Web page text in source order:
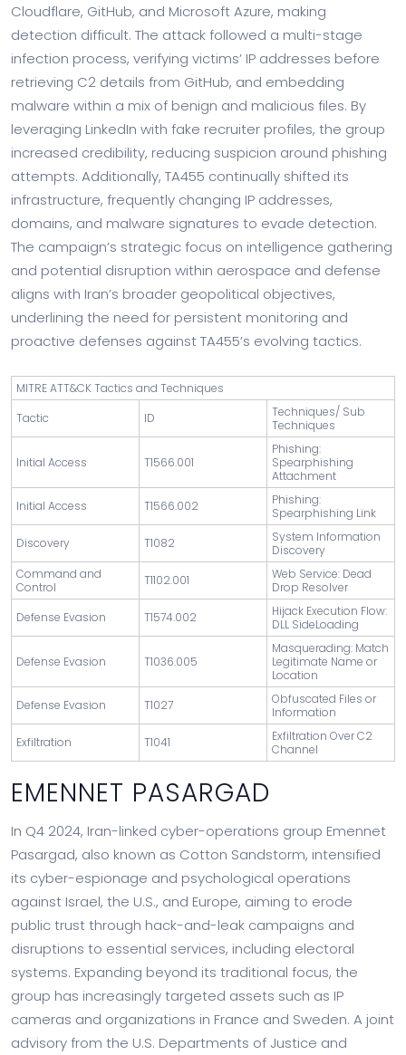
Cloudflare, GitHub, and Microsoft Azure, making
detection difficult. The attack followed a multi-stage
infection process, verifying victims’ IP addresses before
retrieving C2 details from GitHub, and embedding
malware within a mix of benign and malicious files. By
leveraging LinkedIn with fake recruiter profiles, the group
increased credibility, reducing suspicion around phishing
attempts. Additionally, TA455 continually shifted its
infrastructure, frequently changing IP addresses,
domains, and malware signatures to evade detection.
The campaign’s strategic focus on intelligence gathering
and potential disruption within aerospace and defense
aligns with Iran’s broader geopolitical objectives,
underlining the need for persistent monitoring and
proactive defenses against TA455’s evolving tactics.
MITRE ATT&CK Tactics and Techniques
Tactic
ID
Techniques/ Sub
Techniques
Initial Access T1566.001
Phishing:
Spearphishing
Attachment
Initial Access
T1566.002
Phishing:
Spearphishing Link
Discovery
T1082
System Information
Discovery
Command and
Control
T1102.001
Web Service: Dead
Drop Resolver
Defense Evasion
T1574.002
Hijack Execution Flow:
DLL SideLoading
Defense Evasion T1036.005
Masquerading: Match
Legitimate Name or
Location
Defense Evasion
T1027
Obfuscated Files or
Information
Exfiltration
T1041
Exfiltration Over C2
Channel
EMENNET PASARGAD
In Q4 2024, Iran-linked cyber-operations group Emennet
Pasargad, also known as Cotton Sandstorm, intensified
its cyber-espionage and psychological operations
against Israel, the U.S., and Europe, aiming to erode
public trust through hack-and-leak campaigns and
disruptions to essential services, including electoral
systems. Expanding beyond its traditional focus, the
group has increasingly targeted assets such as IP
cameras and organizations in France and Sweden. A joint
advisory from the U.S. Departments of Justice and